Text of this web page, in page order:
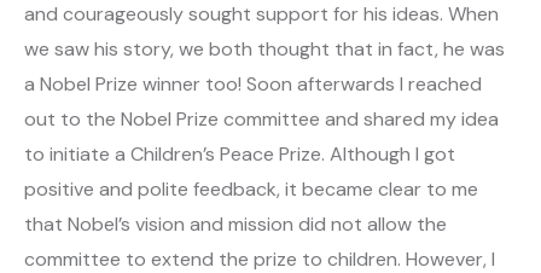
and courageously sought support for his ideas. When
we saw his story, we both thought that in fact, he was
a Nobel Prize winner too! Soon afterwards I reached
out to the Nobel Prize committee and shared my idea
to initiate a Children’s Peace Prize. Although I got
positive and polite feedback, it became clear to me
that Nobel’s vision and mission did not allow the
committee to extend the prize to children. However, I